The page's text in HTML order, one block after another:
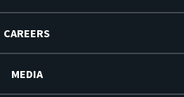
CAREERS
MEDIA